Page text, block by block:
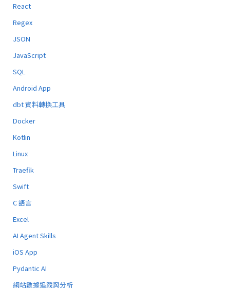
React
Regex
JSON
JavaScript
SQL
Android App
dbt 資料轉換工具
Docker
Kotlin
Linux
Traefik
Swift
C 語言
Excel
AI Agent Skills
iOS App
Pydantic AI
網站數據追蹤與分析